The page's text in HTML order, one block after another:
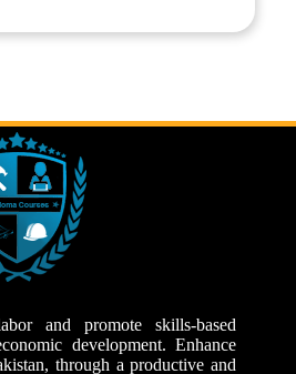
and promote skills-based
development. Enhance
through a productive and